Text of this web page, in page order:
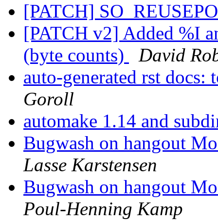
[PATCH]
[PATCH v2] Added %I
(byte counts)
David
auto-generated rst
Goroll
automake 1.14 and
Bugwash on hangout
Lasse Karstensen
Bugwash on hangout
Poul-Henning Kamp